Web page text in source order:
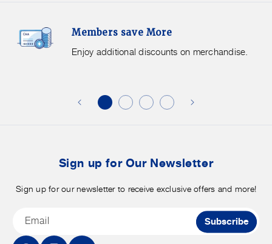
Members save More
Enjoy additional discounts on merchandise.
Save
More.
Sign up for Our Newsletter
Sign up for our newsletter to receive exclusive offers and more!
Email Subscribe